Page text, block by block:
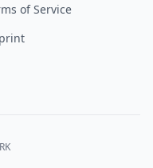
of Service